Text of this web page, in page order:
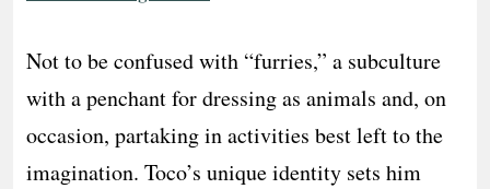
Not to be confused with “furries,” a subculture
with a penchant for dressing as animals and, on
occasion, partaking in activities best left to the
imagination. Toco’s unique identity sets him